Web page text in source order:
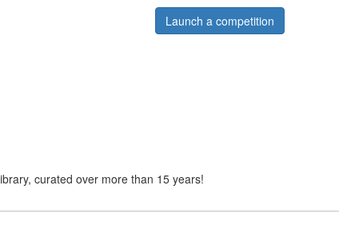
Launch a competition
curated over more than 15 years!